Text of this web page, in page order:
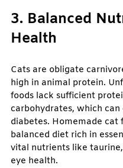
3. Balanced
Health
Cats are obligate
high in animal protein.
foods lack sufficient
carbohydrates, which
diabetes. Homemade cat
balanced diet rich in
vital nutrients like
eye health.